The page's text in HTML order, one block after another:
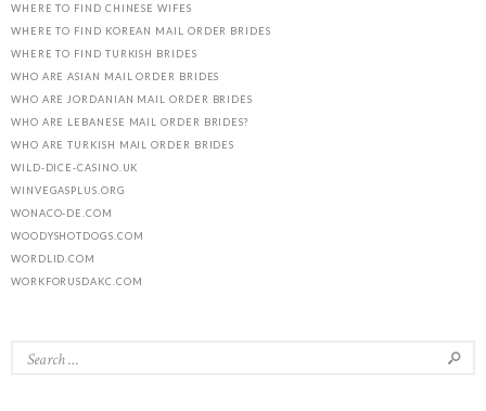
WHERE TO FIND CHINESE WIFES
WHERE TO FIND KOREAN MAIL ORDER BRIDES
WHERE TO FIND TURKISH BRIDES
WHO ARE ASIAN MAIL ORDER BRIDES
WHO ARE JORDANIAN MAIL ORDER BRIDES
WHO ARE LEBANESE MAIL ORDER BRIDES?
WHO ARE TURKISH MAIL ORDER BRIDES
WILD-DICE-CASINO.UK
WINVEGASPLUS.ORG
WONACO-DE.COM
WOODYSHOTDOGS.COM
WORDLID.COM
WORKFORUSDAKC.COM